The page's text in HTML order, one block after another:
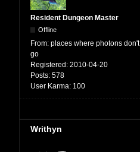
Resident Dungeon Master
Offline
From: places where photons don't
go
Registered: 2010-04-20
Posts: 578
User Karma: 100
Writhyn